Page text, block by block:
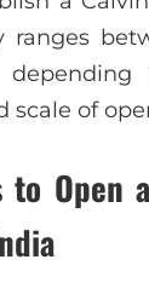
ranges
scale of
to Open